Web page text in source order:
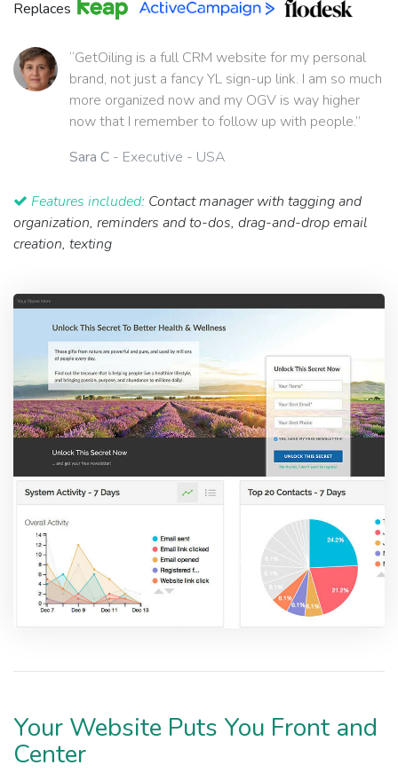
Replaces
“GetOiling is a full CRM website for my personal
brand, not just a fancy YL sign-up link. I am so much
more organized now and my OGV is way higher
now that I remember to follow up with people.”
Sara C - Executive - USA
Features included: Contact manager with tagging and
organization, reminders and to-dos, drag-and-drop email
creation, texting
Your Website Puts You Front and
Center